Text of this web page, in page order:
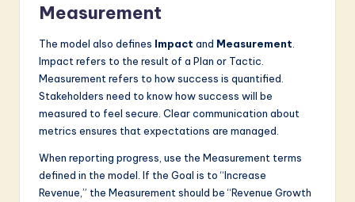
Measurement
The model also defines Impact and Measurement
Impact refers to the result of a Plan or Tactic.
Measurement refers to how success is quantified.
Stakeholders need to know how success will be
measured to feel secure. Clear communication about
metrics ensures that expectations are managed.
When reporting progress, use the Measurement terms
defined in the model. If the Goal is to “Increase
Revenue,” the Measurement should be “Revenue Growth